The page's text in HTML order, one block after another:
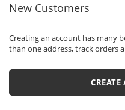
New Customers
Creating an account has many
than one address, track orders